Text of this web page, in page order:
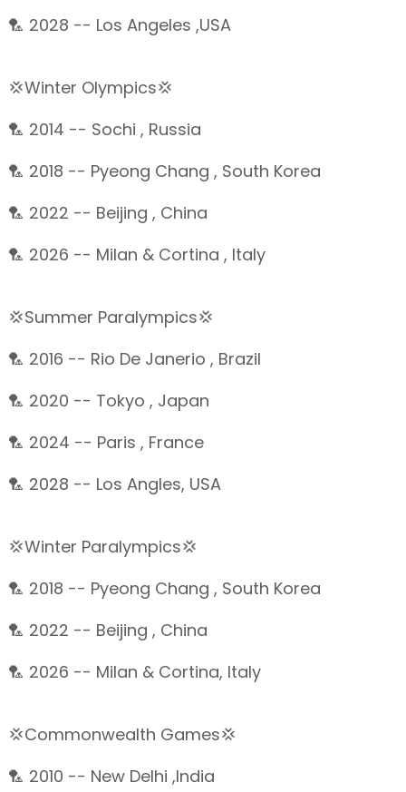
🏸 2028 -- Los Angeles ,USA
💢Winter Olympics💢
🏸 2014 -- Sochi , Russia
🏸 2018 -- Pyeong Chang , South Korea
🏸 2022 -- Beijing , China
🏸 2026 -- Milan & Cortina , Italy
💢Summer Paralympics💢
🏸 2016 -- Rio De Janerio , Brazil
🏸 2020 -- Tokyo , Japan
🏸 2024 -- Paris , France
🏸 2028 -- Los Angles, USA
💢Winter Paralympics💢
🏸 2018 -- Pyeong Chang , South Korea
🏸 2022 -- Beijing , China
🏸 2026 -- Milan & Cortina, Italy
💢Commonwealth Games💢
🏸 2010 -- New Delhi ,India